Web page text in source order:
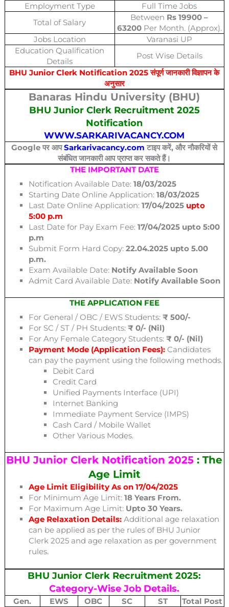
Employment Type
Full Time Jobs
Total of Salary
Between Rs 19900 –
63200 Per Month. (Approx).
Jobs Location
Varanasi UP
Education Qualification
Details
Post Wise Details
BHU Junior Clerk Notification 2025 संपूर्ण जानकारी विज्ञापन के
अनुसार
Banaras Hindu University (BHU)
BHU Junior Clerk Recruitment 2025
Notification
WWW.SARKARIVACANCY.COM
Google पर आपSarkarivacancy.com टाइप करें, और नौकरियों से
संबंधित जानकारी आप प्राप्त कर सकते हैं।
THE IMPORTANT DATE
Notification Available Date:18/03/2025
Starting Date Online Application:18/03/2025
Last Date Online Application:17/04/2025 upto
5:00 p.m
Last Date for Pay Exam Fee:17/04/2025 upto 5:00
p.m
Submit Form Hard Copy:22.04.2025 upto 5.00
p.m.
Exam Available Date: Notify Available Soon
Admit Card Available Date: Notify Available Soon
THE APPLICATION FEE
For General / OBC / EWS Students:₹ 500/-
For SC / ST / PH Students:₹ 0/- (Nil)
For Any Female Category Students:₹ 0/- (Nil)
Payment Mode (Application Fees):Candidates
can pay the payment using the following methods.
Debit Card
Credit Card
Unified Payments Interface (UPI)
Internet Banking
Immediate Payment Service (IMPS)
Cash Card / Mobile Wallet
Other Various Modes.
BHU Junior Clerk Notification 2025 : The
Age Limit
Age Limit Eligibility As on 17/04/2025
For Minimum Age Limit: 18 Years From.
For Maximum Age Limit: Upto 30 Years.
Age Relaxation Details: Additional age relaxation
can be applied as per the rules of BHU Junior
Clerk 2025 and age relaxation as per government
rules.
BHU Junior Clerk Recruitment 2025:
Category-Wise Job Details.
Gen. EWS OBC SC ST
Total Post